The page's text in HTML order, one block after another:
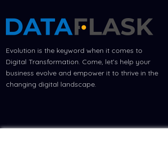
Evolution is the keyword when it comes to
Digital Transformation. Come, let’s help your
business evolve and empower it to thrive in the
changing digital landscape.